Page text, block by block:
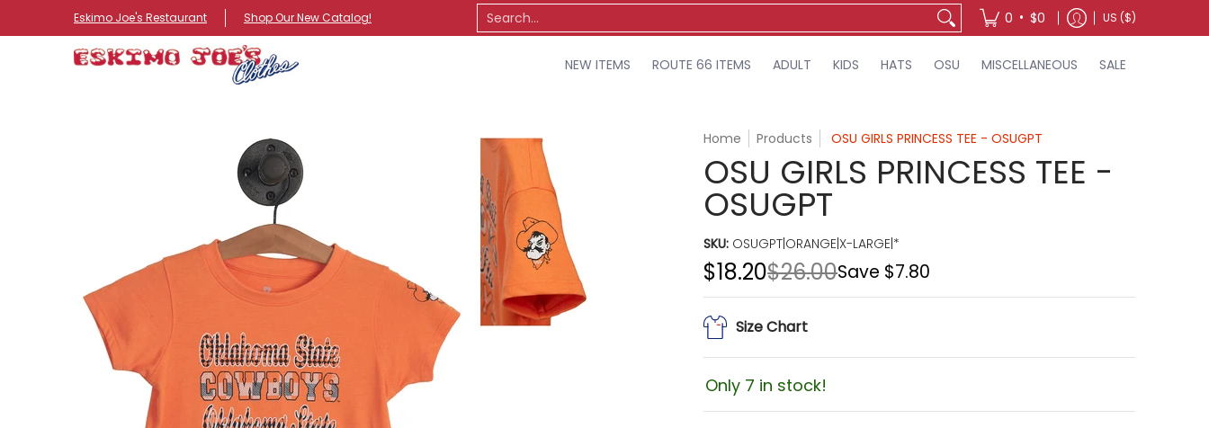
Skip to Main Content
NEW ITEMS ROUTE 66 ITEMS ADULT KIDS MISCELLANEOUS SALE
Eskimo Joe's Restaurant Shop Our New Catalog! Search... 0 • $0 US ($)
NEW ITEMS ROUTE 66 ITEMS ADULT KIDS HATS OSU MISCELLANEOUS SALE
Home Products OSU GIRLS PRINCESS TEE - OSUGPT
OSU GIRLS PRINCESS TEE -
OSUGPT
SKU: OSUGPT|ORANGE|X-LARGE|*
$18.20$26.00Save $7.80
Size Chart
Only 7 in stock!